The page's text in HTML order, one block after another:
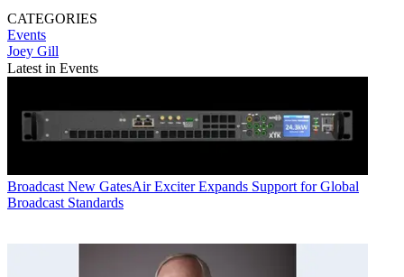
CATEGORIES
Events
Joey Gill
Latest in Events
Broadcast New GatesAir Exciter Expands Support for Global
Broadcast Standards